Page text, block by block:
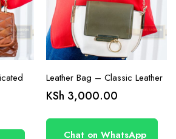
Leather Bag – Classic Leather
KSh 3,000.00
Chat on WhatsApp